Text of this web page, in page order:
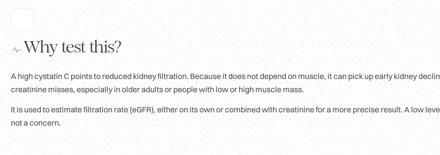
Why test this?
A high cystatin C points to reduced kidney filtration. Because it does not depend on muscle, it can pick up early kidney
creatinine misses, especially in older adults or people with low or high muscle mass.
It is used to estimate filtration rate (eGFR), either on its own or combined with creatinine for a more precise result. A low
not a concern.